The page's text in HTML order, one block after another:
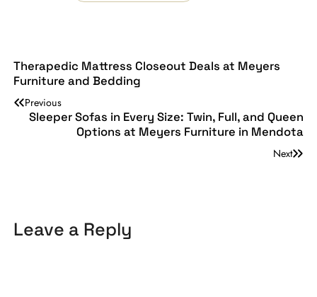
Previous
Therapedic Mattress Closeout Deals at Meyers
Furniture and Bedding
Next
Sleeper Sofas in Every Size: Twin, Full, and Queen
Options at Meyers Furniture in Mendota
Leave a Reply